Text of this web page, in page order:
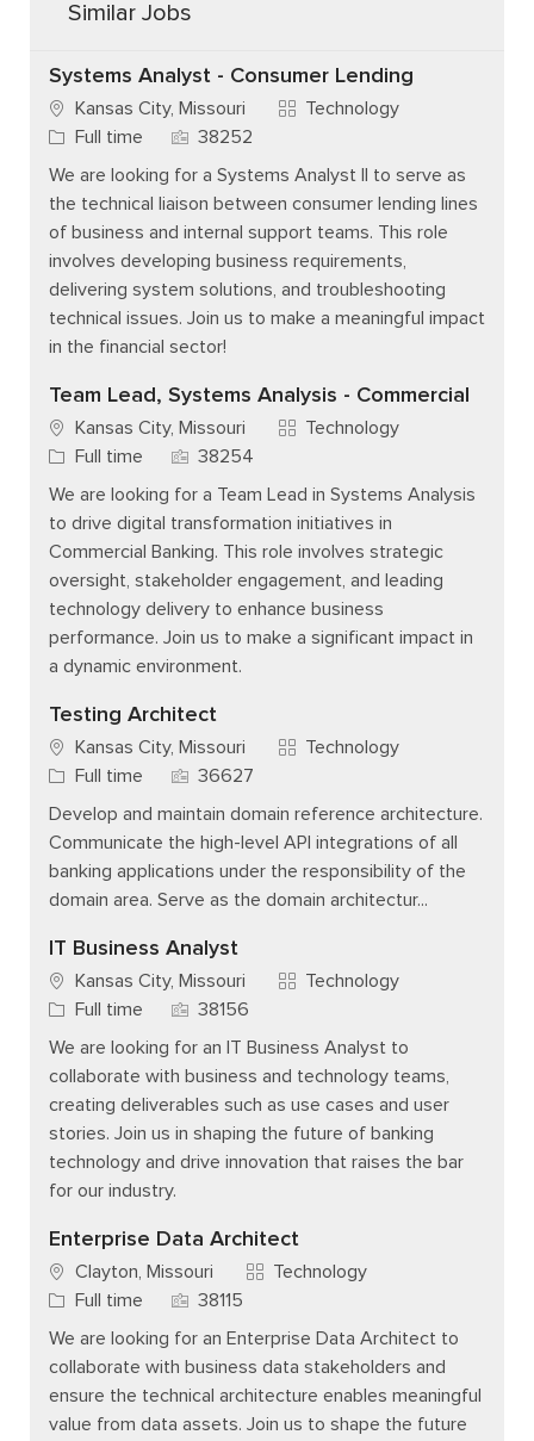
Similar Jobs
Systems Analyst - Consumer Lending
Kansas City, Missouri Category
Technology
Job Type
Full time Job Id38252
We are looking for a Systems Analyst II to serve as
the technical liaison between consumer lending lines
of business and internal support teams. This role
involves developing business requirements,
delivering system solutions, and troubleshooting
technical issues. Join us to make a meaningful impact
in the financial sector!
Team Lead, Systems Analysis - Commercial
Kansas City, Missouri Category
Technology
Job Type
Full time Job Id38254
We are looking for a Team Lead in Systems Analysis
to drive digital transformation initiatives in
Commercial Banking. This role involves strategic
oversight, stakeholder engagement, and leading
technology delivery to enhance business
performance. Join us to make a significant impact in
a dynamic environment.
Testing Architect
Kansas City, Missouri Category
Technology
Job Type
Full time Job Id36627
Develop and maintain domain reference architecture.
Communicate the high-level API integrations of all
banking applications under the responsibility of the
domain area. Serve as the domain architectur...
IT Business Analyst
Kansas City, Missouri Category
Technology
Job Type
Full time Job Id38156
We are looking for an IT Business Analyst to
collaborate with business and technology teams,
creating deliverables such as use cases and user
stories. Join us in shaping the future of banking
technology and drive innovation that raises the bar
for our industry.
Enterprise Data Architect
Clayton, Missouri Category
Technology
Job Type
Full time Job Id38115
We are looking for an Enterprise Data Architect to
collaborate with business data stakeholders and
ensure the technical architecture enables meaningful
value from data assets. Join us to shape the future